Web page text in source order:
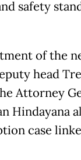
safety
of the
head
Attorney
Hindayana
case